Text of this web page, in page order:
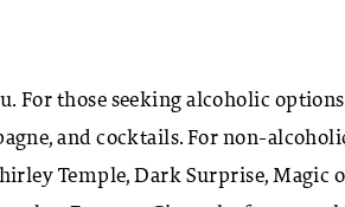
For those seeking alcoholic
and cocktails. For non-
Temple, Dark Surprise,